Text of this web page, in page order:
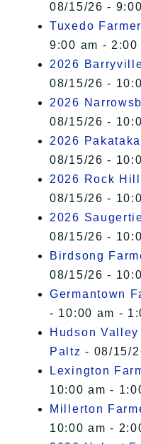
08/15/26 -
Tuxedo
9:00 am - 2:00
2026
08/15/26 -
2026
08/15/26 -
2026
08/15/26 -
2026 Rock
08/15/26 -
2026
08/15/26 -
Birdsong
08/15/26 -
Germantown
- 10:00 am -
Hudson
Paltz - 08/15/
Lexington
10:00 am -
Millerton
10:00 am -